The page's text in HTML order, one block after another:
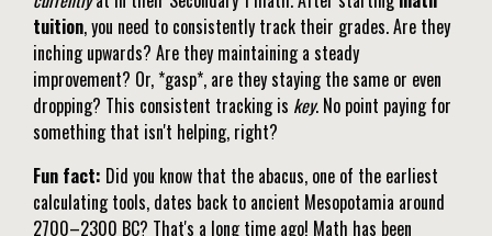
tuition, you need to consistently track their grades. Are they
inching upwards? Are they maintaining a steady
improvement? Or, *gasp*, are they staying the same or even
dropping? This consistent tracking is key. No point paying for
something that isn't helping, right?
Fun fact: Did you know that the abacus, one of the earliest
calculating tools, dates back to ancient Mesopotamia around
2700–2300 BC? That's a long time ago! Math has been